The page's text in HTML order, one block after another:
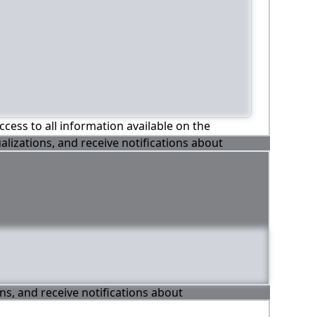
to all information available on the
and receive notifications about
and receive notifications about